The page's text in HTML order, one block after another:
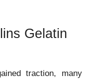
Gelatin
traction, many